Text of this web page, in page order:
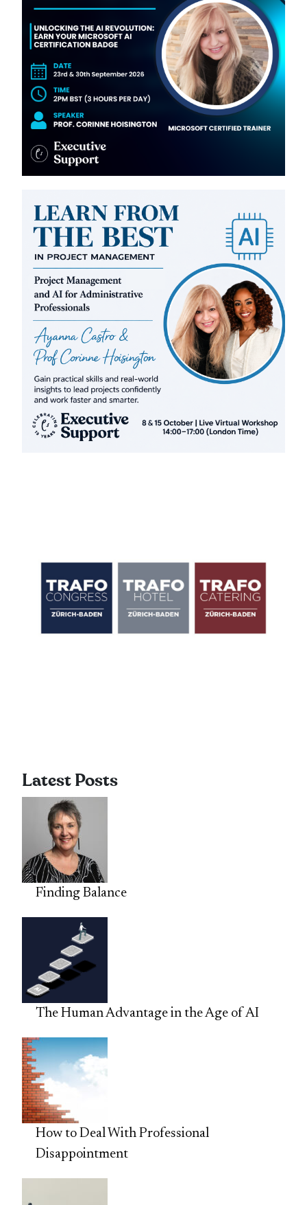
Latest Posts
Finding Balance
The Human Advantage in the Age of AI
How to Deal With Professional
Disappointment